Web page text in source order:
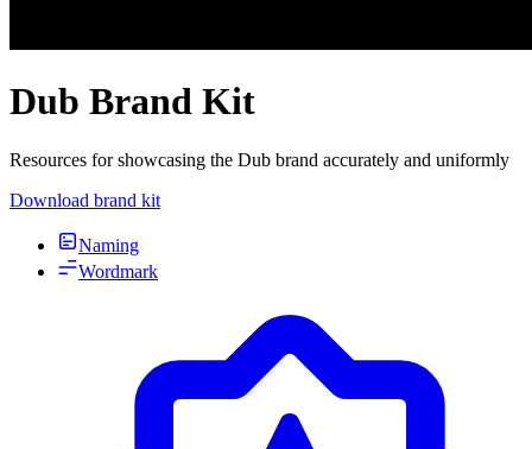
Dub Brand Kit
Resources for showcasing the Dub brand accurately and uniformly
Download brand kit
Naming
Wordmark